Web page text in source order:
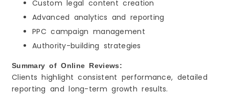
Custom legal content creation
Advanced analytics and reporting
PPC campaign management
Authority-building strategies
Summary of Online Reviews:
Clients highlight consistent performance, detailed
reporting and long-term growth results.